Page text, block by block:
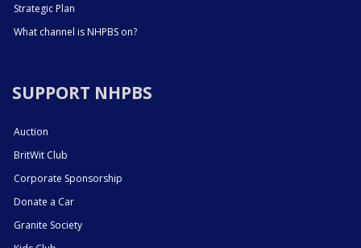
Strategic Plan
What channel is NHPBS on?
SUPPORT NHPBS
Auction
BritWit Club
Corporate Sponsorship
Donate a Car
Granite Society